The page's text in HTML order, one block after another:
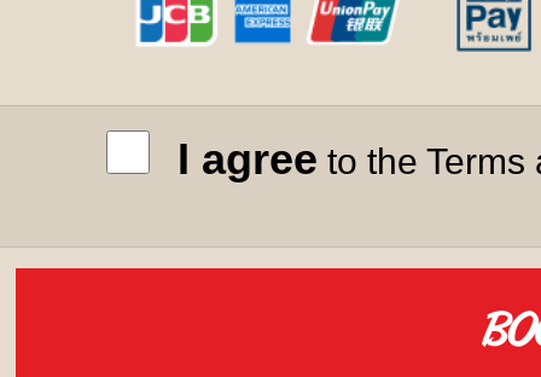
I agree to the